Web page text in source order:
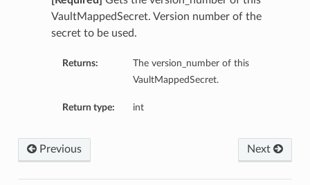
VaultMappedSecret. Version number of the
secret to be used.
Returns:
The version_number of this
VaultMappedSecret.
Return type: int
Next
Previous